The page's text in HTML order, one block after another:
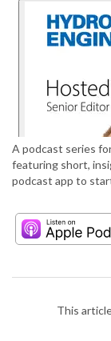
A podcast series
featuring short,
podcast app to
This